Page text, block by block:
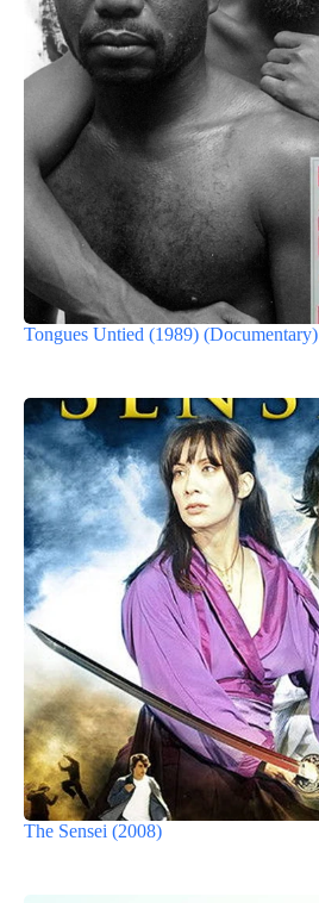
Tongues Untied (1989) (Documentary)
The Sensei (2008)